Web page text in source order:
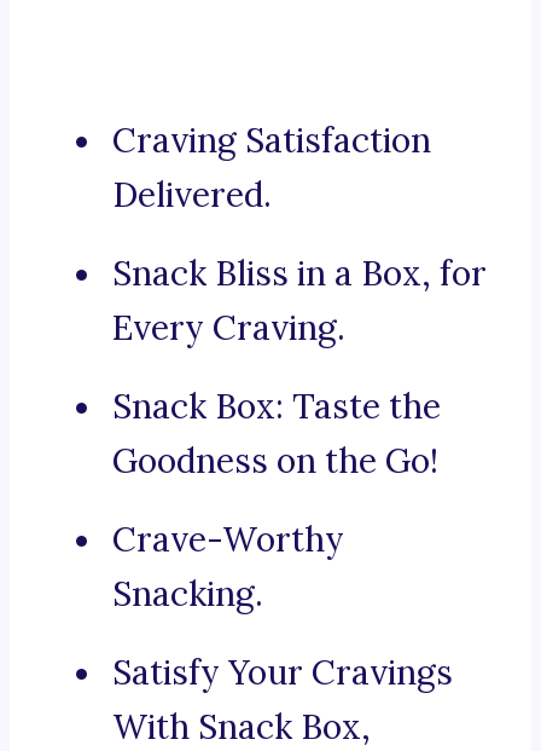
Craving Satisfaction
Delivered.
Snack Bliss in a Box, for
Every Craving.
Snack Box: Taste the
Goodness on the Go!
Crave-Worthy
Snacking.
Satisfy Your Cravings
With Snack Box,